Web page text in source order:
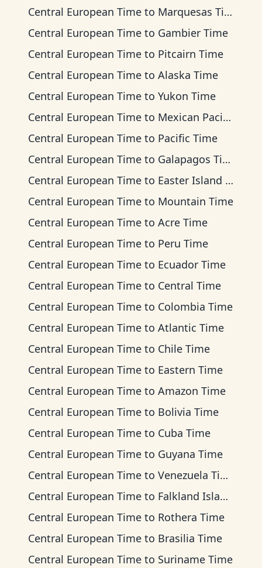
Central European Time to Marquesas Time
Central European Time to Gambier Time
Central European Time to Pitcairn Time
Central European Time to Alaska Time
Central European Time to Yukon Time
Central European Time to Mexican Pacific Time
Central European Time to Pacific Time
Central European Time to Galapagos Time
Central European Time to Easter Island Time
Central European Time to Mountain Time
Central European Time to Acre Time
Central European Time to Peru Time
Central European Time to Ecuador Time
Central European Time to Central Time
Central European Time to Colombia Time
Central European Time to Atlantic Time
Central European Time to Chile Time
Central European Time to Eastern Time
Central European Time to Amazon Time
Central European Time to Bolivia Time
Central European Time to Cuba Time
Central European Time to Guyana Time
Central European Time to Venezuela Time
Central European Time to Falkland Islands Time
Central European Time to Rothera Time
Central European Time to Brasilia Time
Central European Time to Suriname Time